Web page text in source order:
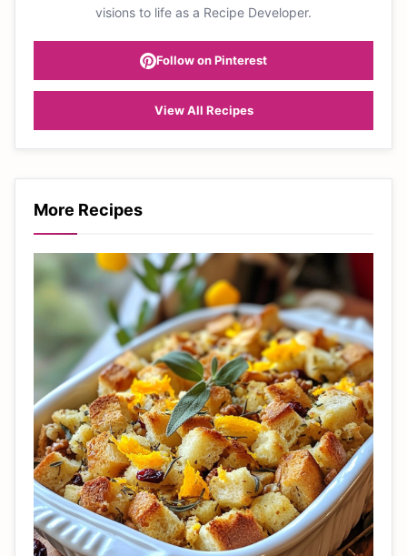
visions to life as a Recipe Developer.
Follow on Pinterest
View All Recipes
More Recipes